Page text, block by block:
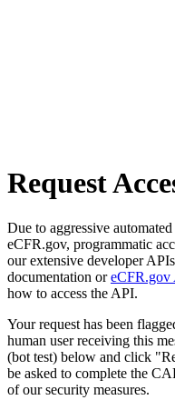
Request
Due to aggressive
eCFR.gov, programmatic
our extensive developer
documentation oreCFR.gov
how to access the API.
Your request has been
human user receiving this
(bot test) below and click
be asked to complete the
of our security measures.